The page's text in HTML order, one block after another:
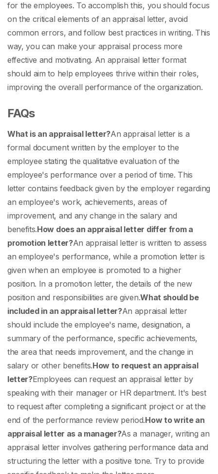
for the employees. To accomplish this, you should focus
on the critical elements of an appraisal letter, avoid
common errors, and follow best practices in writing. This
way, you can make your appraisal process more
effective and motivating. An appraisal letter format
should aim to help employees thrive within their roles,
improving the overall performance of the organization.
FAQs
What is an appraisal letter?An appraisal letter is a
formal document written by the employer to the
employee stating the qualitative evaluation of the
employee's performance over a period of time. This
letter contains feedback given by the employer regarding
an employee's work, achievements, areas of
improvement, and any change in the salary and
benefits.How does an appraisal letter differ from a
promotion letter?An appraisal letter is written to assess
an employee's performance, while a promotion letter is
given when an employee is promoted to a higher
position. In a promotion letter, the details of the new
position and responsibilities are given.What should be
included in an appraisal letter?An appraisal letter
should include the employee's name, designation, a
summary of the performance, specific achievements,
the area that needs improvement, and the change in
salary or other benefits.How to request an appraisal
letter?Employees can request an appraisal letter by
speaking with their manager or HR department. It's best
to request after completing a significant project or at the
end of the performance review period.How to write an
appraisal letter as a manager?As a manager, writing an
appraisal letter involves gathering performance data and
structuring the letter with a positive tone. Try to provide